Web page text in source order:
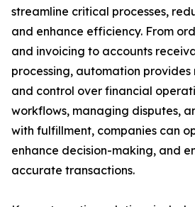
streamline critical processes,
and enhance efficiency. From
and invoicing to accounts
processing, automation
and control over financial
workflows, managing disputes,
with fulfillment, companies can
enhance decision-making, and
accurate transactions.